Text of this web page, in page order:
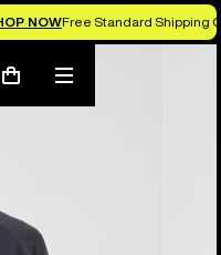
NOWFree Standard Shipping
Cart
Mobile
menu